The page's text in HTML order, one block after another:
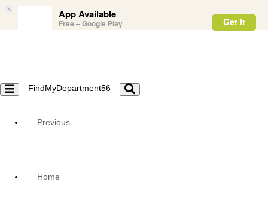
× App Available
Free – Google Play Get it
Toggle
navigation
FindMyDepartment56
Toggle
navigation
Previous
Home